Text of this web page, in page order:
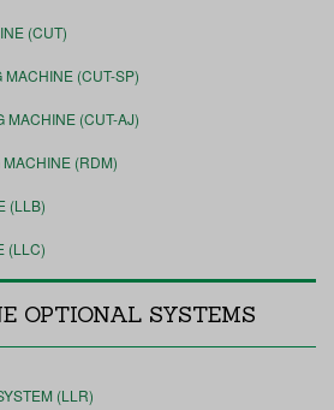
(CUT)
MACHINE (CUT-SP)
MACHINE (CUT-AJ)
(RDM)
(LLB)
(LLC)
OPTIONAL SYSTEMS
(LLR)